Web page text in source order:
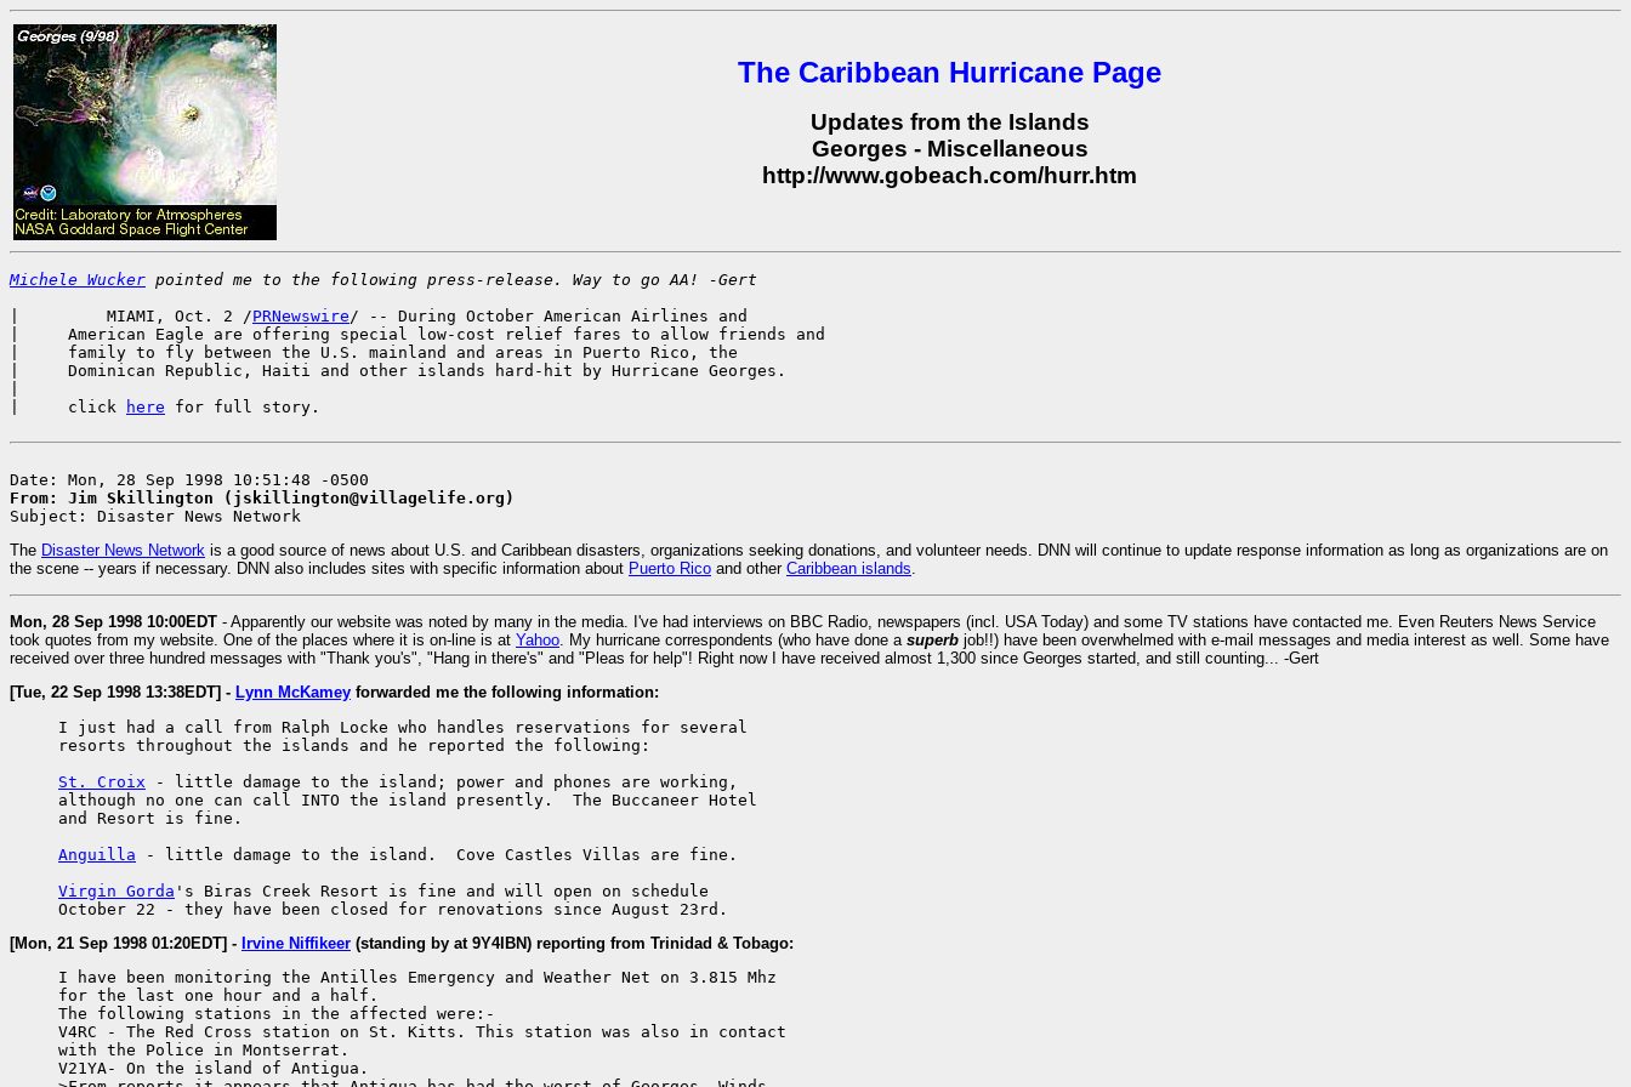
The Caribbean Hurricane Page
Updates from the Islands
Georges - Miscellaneous
http://www.gobeach.com/hurr.htm
Michele Wucker pointed me to the following press-release. Way to go AA! -Gert
|         MIAMI, Oct. 2 /PRNewswire / -- During October American Airlines and
|     American Eagle are offering special low-cost relief fares to allow friends and
|     family to fly between the U.S. mainland and areas in Puerto Rico, the
|     Dominican Republic, Haiti and other islands hard-hit by Hurricane Georges.
|     click
here for full story.
From: Jim Skillington (jskillington@villagelife.org)
The Disaster News Network is a good source of news about U.S. and Caribbean disasters, organizations seeking donations, and volunteer needs. DNN will continue to update response information as long as organizations are on
the scene -- years if necessary. DNN also includes sites with specific information about Puerto Rico and other Caribbean islands.
Mon, 28 Sep 1998 10:00EDT - Apparently our website was noted by many in the media. I've had interviews on BBC Radio, newspapers (incl. USA Today) and some TV stations have contacted me. Even Reuters News Service
took quotes from my website. One of the places where it is on-line is at Yahoo . My hurricane correspondents (who have done a superb job!!) have been overwhelmed with e-mail messages and media interest as well. Some have
received over three hundred messages with "Thank you's", "Hang in there's" and "Pleas for help"! Right now I have received almost 1,300 since Georges started, and still counting... -Gert
[Tue, 22 Sep 1998 13:38EDT] - Lynn McKamey forwarded me the following information:
     I just had a call from Ralph Locke who handles reservations for several
     resorts throughout the islands and he reported the following:
St. Croix - little damage to the island; power and phones are working,
     although no one can call INTO the island presently.  The Buccaneer Hotel
     and Resort is fine.
Anguilla - little damage to the island.  Cove Castles Villas are fine.
Virgin Gorda 's Biras Creek Resort is fine and will open on schedule
     October 22 - they have been closed for renovations since August 23rd.
[Mon, 21 Sep 1998 01:20EDT] - Irvine Niffikeer (standing by at 9Y4IBN) reporting from Trinidad & Tobago:
     I have been monitoring the Antilles Emergency and Weather Net on 3.815 Mhz
     for the last one hour and a half.
     The following stations in the affected were:-
     V4RC - The Red Cross station on St. Kitts. This station was also in contact
     with the Police in Montserrat.
     V21YA- On the island of Antigua.